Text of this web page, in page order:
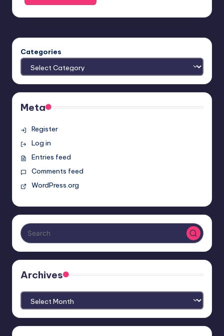
Categories
Meta
Register
Log in
Entries feed
Comments feed
WordPress.org
Archives
Archives